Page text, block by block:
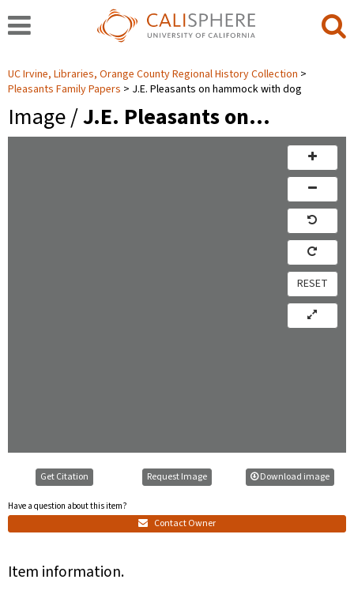
UC Irvine, Libraries, Orange County Regional History Collection
Pleasants Family Papers
J.E. Pleasants on hammock with dog
Image /J.E. Pleasants on…
RESET
Get Citation
Have a question about this item?
Contact Owner
Request Image Download image
Item information.